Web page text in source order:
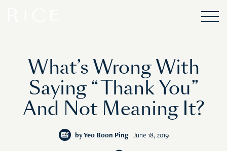
What’s Wrong With
Saying “Thank You”
And Not Meaning It?
by Yeo Boon Ping June 18, 2019